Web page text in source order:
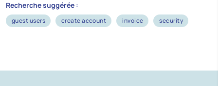
Recherche suggérée :
guest users create account invoice security